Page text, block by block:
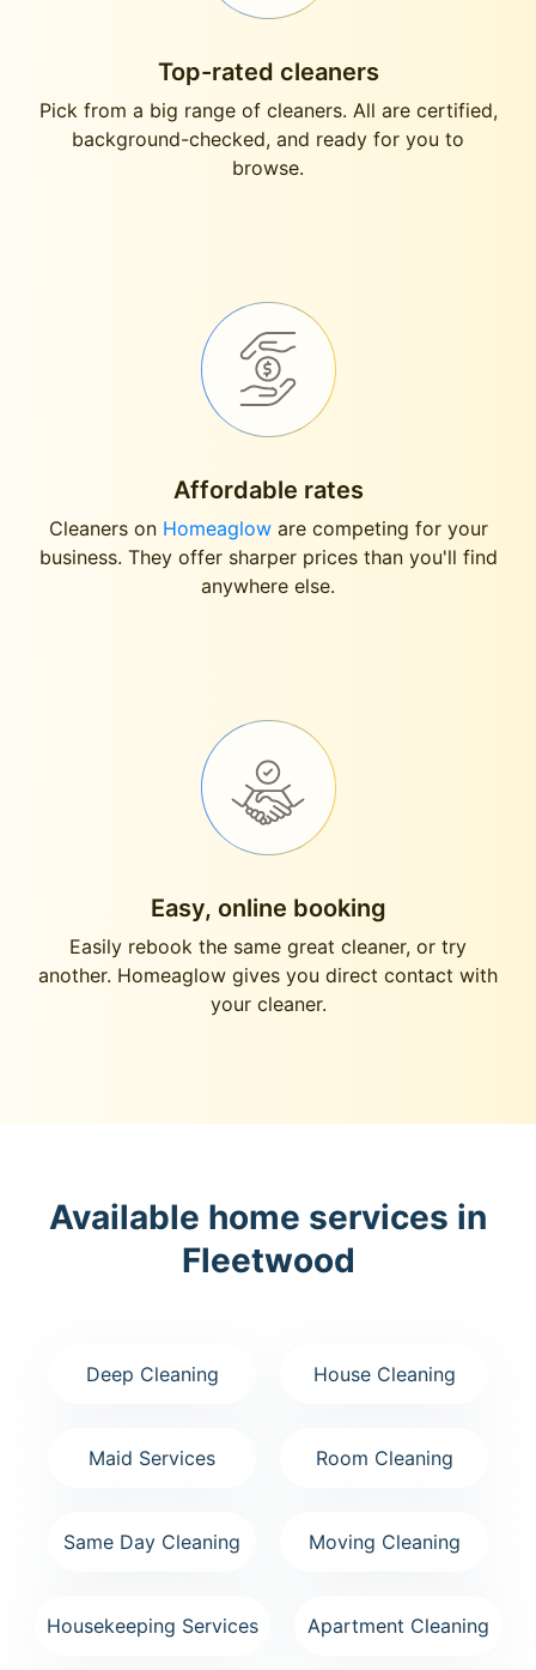
Top-rated cleaners
Pick from a big range of cleaners. All are certified,
background-checked, and ready for you to
browse.
Affordable rates
Cleaners on Homeagloware competing for your
business. They offer sharper prices than you'll find
anywhere else.
Easy, online booking
Easily rebook the same great cleaner, or try
another. Homeaglow gives you direct contact with
your cleaner.
Available home services in
Fleetwood
Deep Cleaning House Cleaning
Maid Services Room Cleaning
Same Day Cleaning Moving Cleaning
Housekeeping Services Apartment Cleaning